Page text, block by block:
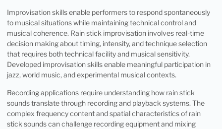
Improvisation skills enable performers to respond spontaneously
to musical situations while maintaining technical control and
musical coherence. Rain stick improvisation involves real-time
decision making about timing, intensity, and technique selection
that requires both technical facility and musical sensitivity.
Developed improvisation skills enable meaningful participation in
jazz, world music, and experimental musical contexts.
Recording applications require understanding how rain stick
sounds translate through recording and playback systems. The
complex frequency content and spatial characteristics of rain
stick sounds can challenge recording equipment and mixing